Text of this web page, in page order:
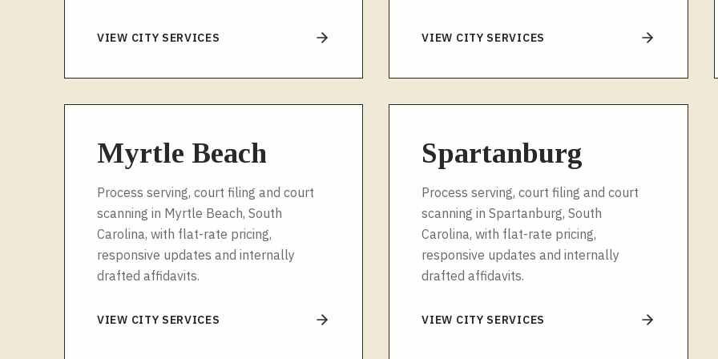
VIEW CITY SERVICES VIEW CITY SERVICES
Myrtle Beach
Process serving, court filing and court
scanning in Myrtle Beach, South
Carolina, with flat-rate pricing,
responsive updates and internally
drafted affidavits.
VIEW CITY SERVICES
Spartanburg
Process serving, court filing and court
scanning in Spartanburg, South
Carolina, with flat-rate pricing,
responsive updates and internally
drafted affidavits.
VIEW CITY SERVICES